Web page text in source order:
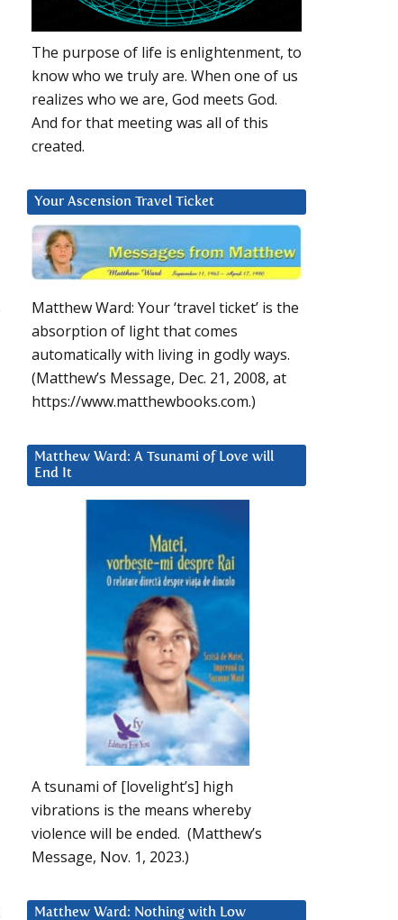
The purpose of life is enlightenment, to
know who we truly are. When one of us
realizes who we are, God meets God.
And for that meeting was all of this
created.
Your Ascension Travel Ticket
Matthew Ward: Your ‘travel ticket’ is the
absorption of light that comes
automatically with living in godly ways.
(Matthew’s Message, Dec. 21, 2008, at
https://www.matthewbooks.com.)
Matthew Ward: A Tsunami of Love will
End It
A tsunami of [lovelight’s] high
vibrations is the means whereby
violence will be ended. (Matthew’s
Message, Nov. 1, 2023.)
Matthew Ward: Nothing with Low